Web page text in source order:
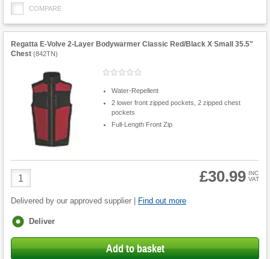
COMPARE
Regatta E-Volve 2-Layer Bodywarmer Classic Red/Black X Small 35.5"
Chest (842TN)
Water-Repellent
2 lower front zipped pockets, 2 zipped chest
pockets
Full-Length Front Zip
Product
Quantity
£30.99 INC
VAT
Delivered by our approved supplier | Find out more
Fulfilment
Deliver
Add to basket